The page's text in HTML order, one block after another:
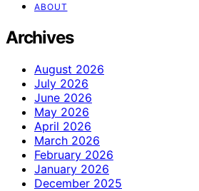
ABOUT
Archives
August 2026
July 2026
June 2026
May 2026
April 2026
March 2026
February 2026
January 2026
December 2025